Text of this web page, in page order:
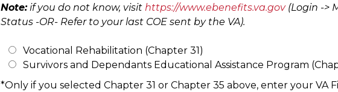
Note:if you do not know, visit https://www.ebenefits.va.gov(Login ->
Status -OR- Refer to your last COE sent by the VA).
Vocational Rehabilitation (Chapter 31)
Survivors and Dependants Educational Assistance Program
*Only if you selected Chapter 31 or Chapter 35 above, enter your VA